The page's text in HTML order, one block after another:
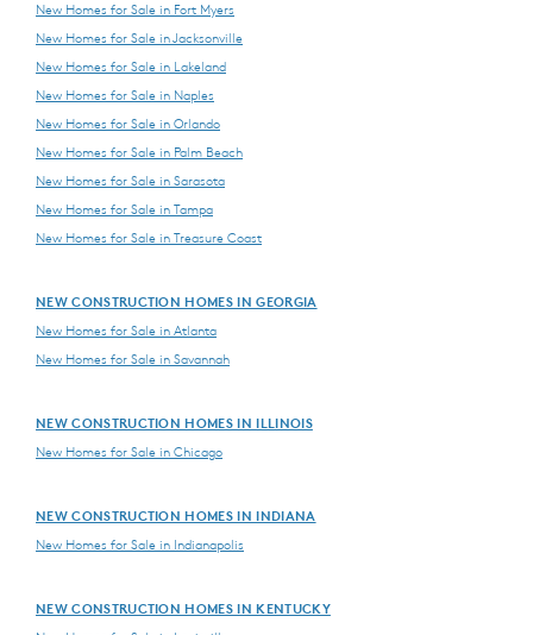
New Homes for Sale in Fort Myers
New Homes for Sale in Jacksonville
New Homes for Sale in Lakeland
New Homes for Sale in Naples
New Homes for Sale in Orlando
New Homes for Sale in Palm Beach
New Homes for Sale in Sarasota
New Homes for Sale in Tampa
New Homes for Sale in Treasure Coast
NEW CONSTRUCTION HOMES IN GEORGIA
New Homes for Sale in Atlanta
New Homes for Sale in Savannah
NEW CONSTRUCTION HOMES IN ILLINOIS
New Homes for Sale in Chicago
NEW CONSTRUCTION HOMES IN INDIANA
New Homes for Sale in Indianapolis
NEW CONSTRUCTION HOMES IN KENTUCKY